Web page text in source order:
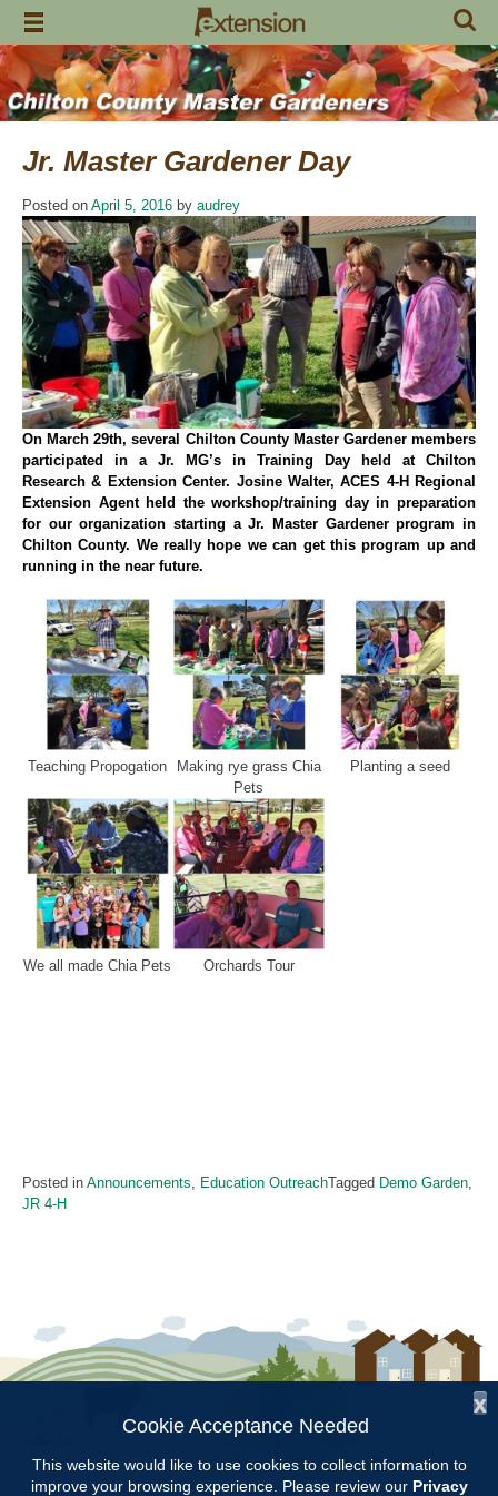
Skip
content
Jr. Master Gardener Day
Posted on April 5, 2016 by audrey
On March 29th, several Chilton County Master Gardener members
participated in a Jr. MG’s in Training Day held at Chilton
Research & Extension Center. Josine Walter, ACES 4-H Regional
Extension Agent held the workshop/training day in preparation
for our organization starting a Jr. Master Gardener program in
Chilton County. We really hope we can get this program up and
running in the near future.
Teaching Propogation
Making rye grass Chia
Pets
Planting a seed
We all made Chia Pets Orchards Tour
Posted in Announcements Education OutreachTagged Demo Garden
JR 4-H
x
Cookie Acceptance Needed
This website would like to use cookies to collect information to
improve your browsing experience. Please review our Privacy